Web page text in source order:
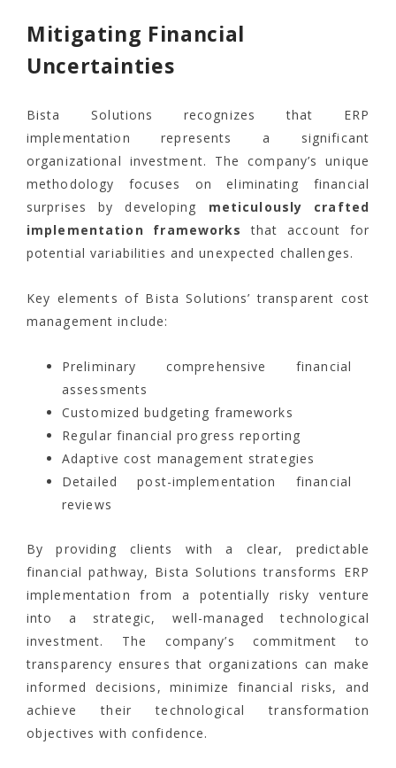
Mitigating Financial
Uncertainties
Bista Solutions recognizes that ERP
implementation represents a significant
organizational investment. The company’s unique
methodology focuses on eliminating financial
surprises by developing meticulously crafted
implementation frameworks
that account for
potential variabilities and unexpected challenges.
Key elements of Bista Solutions’ transparent cost
management include:
Preliminary comprehensive financial
assessments
Customized budgeting frameworks
Regular financial progress reporting
Adaptive cost management strategies
Detailed post-implementation financial
reviews
By providing clients with a clear, predictable
financial pathway, Bista Solutions transforms ERP
implementation from a potentially risky venture
into a strategic, well-managed technological
investment. The company’s commitment to
transparency ensures that organizations can make
informed decisions, minimize financial risks, and
achieve their technological transformation
objectives with confidence.